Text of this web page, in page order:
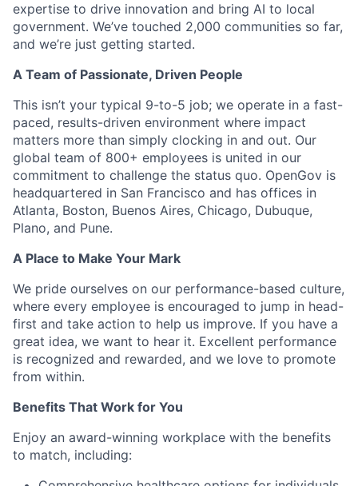
expertise to drive innovation and bring AI to local
government. We’ve touched 2,000 communities so far,
and we’re just getting started.
A Team of Passionate, Driven People
This isn’t your typical 9-to-5 job; we operate in a fast-
paced, results-driven environment where impact
matters more than simply clocking in and out. Our
global team of 800+ employees is united in our
commitment to challenge the status quo. OpenGov is
headquartered in San Francisco and has offices in
Atlanta, Boston, Buenos Aires, Chicago, Dubuque,
Plano, and Pune.
A Place to Make Your Mark
We pride ourselves on our performance-based culture,
where every employee is encouraged to jump in head-
first and take action to help us improve. If you have a
great idea, we want to hear it. Excellent performance
is recognized and rewarded, and we love to promote
from within.
Benefits That Work for You
Enjoy an award-winning workplace with the benefits
to match, including: